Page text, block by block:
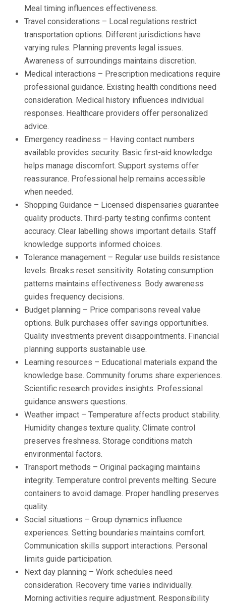
Meal timing influences effectiveness.
Travel considerations – Local regulations restrict
transportation options. Different jurisdictions have
varying rules. Planning prevents legal issues.
Awareness of surroundings maintains discretion.
Medical interactions – Prescription medications require
professional guidance. Existing health conditions need
consideration. Medical history influences individual
responses. Healthcare providers offer personalized
advice.
Emergency readiness – Having contact numbers
available provides security. Basic first-aid knowledge
helps manage discomfort. Support systems offer
reassurance. Professional help remains accessible
when needed.
Shopping Guidance – Licensed dispensaries guarantee
quality products. Third-party testing confirms content
accuracy. Clear labelling shows important details. Staff
knowledge supports informed choices.
Tolerance management – Regular use builds resistance
levels. Breaks reset sensitivity. Rotating consumption
patterns maintains effectiveness. Body awareness
guides frequency decisions.
Budget planning – Price comparisons reveal value
options. Bulk purchases offer savings opportunities.
Quality investments prevent disappointments. Financial
planning supports sustainable use.
Learning resources – Educational materials expand the
knowledge base. Community forums share experiences.
Scientific research provides insights. Professional
guidance answers questions.
Weather impact – Temperature affects product stability.
Humidity changes texture quality. Climate control
preserves freshness. Storage conditions match
environmental factors.
Transport methods – Original packaging maintains
integrity. Temperature control prevents melting. Secure
containers to avoid damage. Proper handling preserves
quality.
Social situations – Group dynamics influence
experiences. Setting boundaries maintains comfort.
Communication skills support interactions. Personal
limits guide participation.
Next day planning – Work schedules need
consideration. Recovery time varies individually.
Morning activities require adjustment. Responsibility